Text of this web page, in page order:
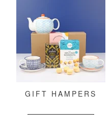
GIFT HAMPERS